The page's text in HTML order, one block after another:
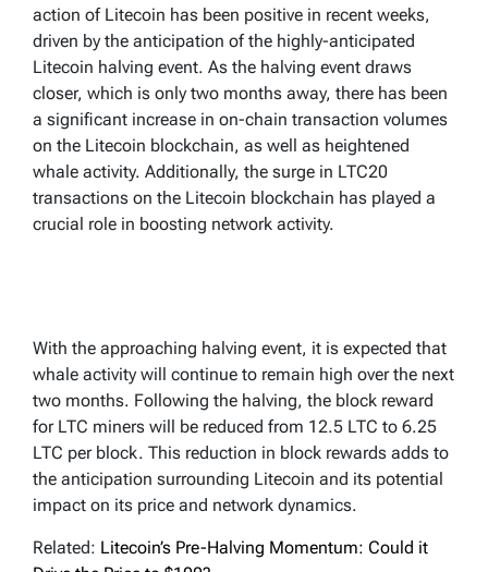
action of Litecoin has been positive in recent weeks,
driven by the anticipation of the highly-anticipated
Litecoin halving event. As the halving event draws
closer, which is only two months away, there has been
a significant increase in on-chain transaction volumes
on the Litecoin blockchain, as well as heightened
whale activity. Additionally, the surge in LTC20
transactions on the Litecoin blockchain has played a
crucial role in boosting network activity.
With the approaching halving event, it is expected that
whale activity will continue to remain high over the next
two months. Following the halving, the block reward
for LTC miners will be reduced from 12.5 LTC to 6.25
LTC per block. This reduction in block rewards adds to
the anticipation surrounding Litecoin and its potential
impact on its price and network dynamics.
Related: Litecoin’s Pre-Halving Momentum: Could it